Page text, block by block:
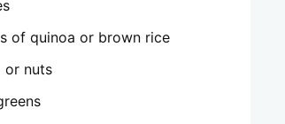
of quinoa or brown rice
or nuts